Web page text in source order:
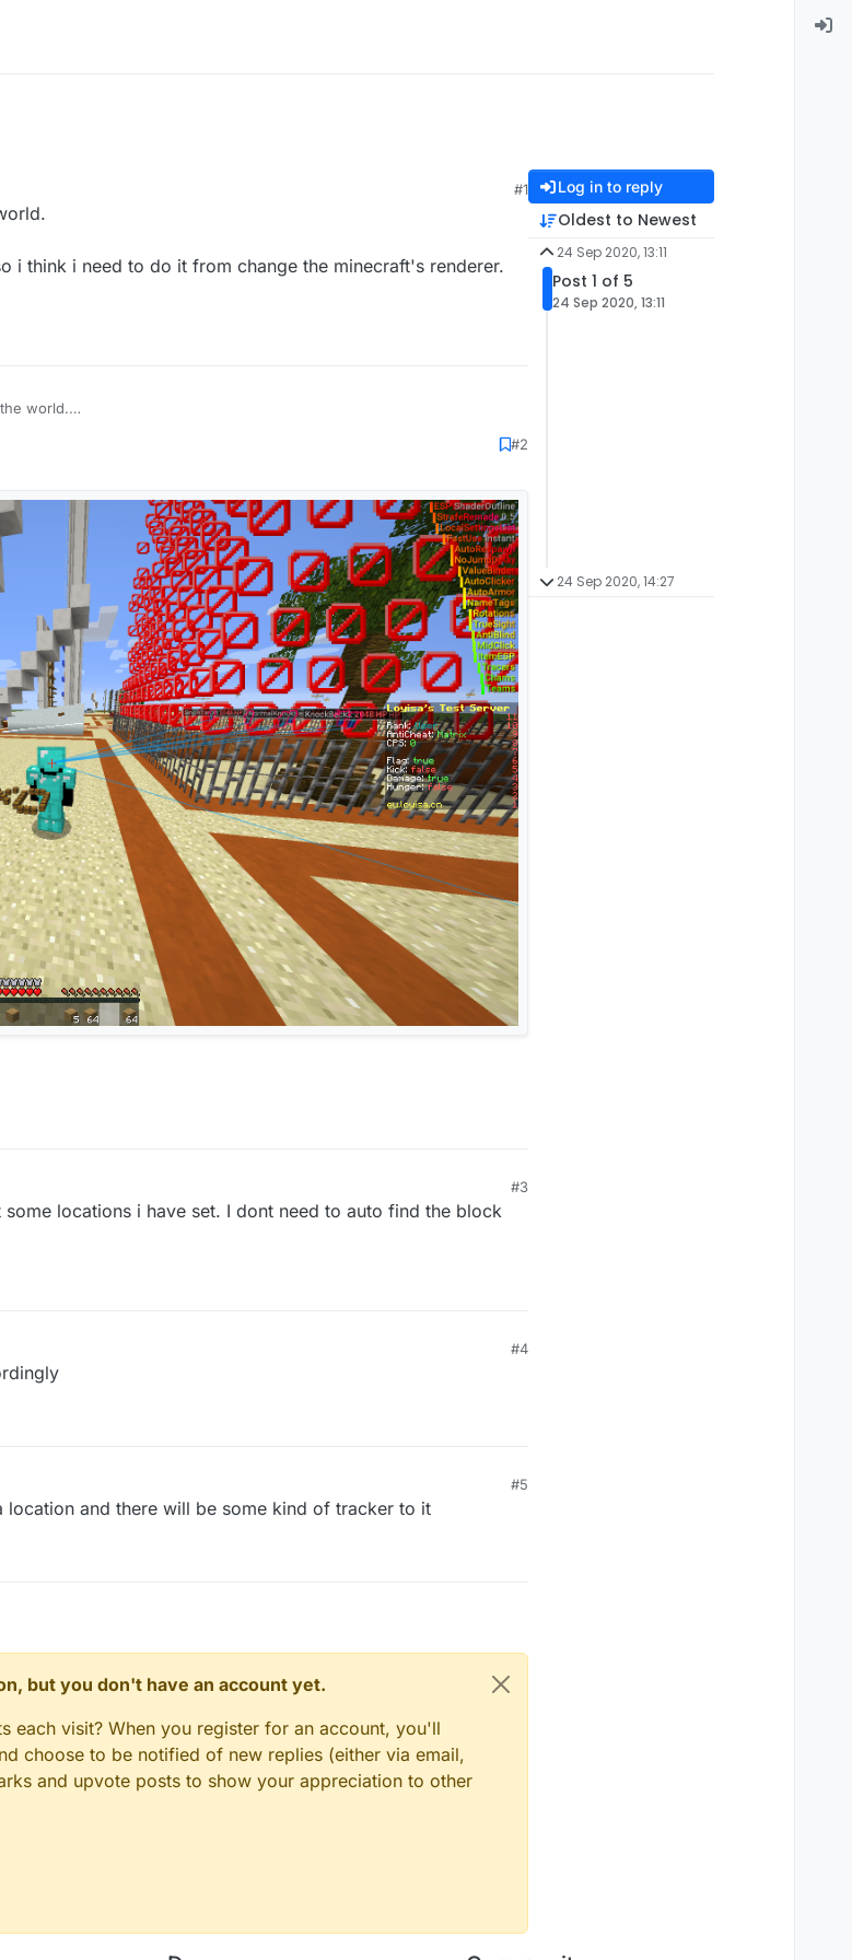
#1
i think i need to do it from change the minecraft's renderer.
world.
so i think i need to do it from change the minecraft's renderer.
#2
#3
locations i have set. I dont need to auto find the block
#4
#5
and there will be some kind of tracker to it
but you don't have an account yet.
each visit? When you register for an account, you'll
choose to be notified of new replies (either via email,
and upvote posts to show your appreciation to other
Log in to reply
Oldest to Newest
24 Sep 2020, 13:11
Post 1 of 5
24 Sep 2020, 13:11
24 Sep 2020, 14:27